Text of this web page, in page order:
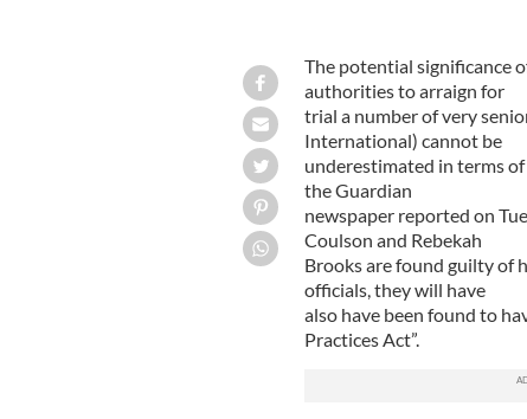
The potential significance
authorities to arraign for
trial a number of very
International) cannot be
underestimated in terms
the Guardian
newspaper reported on
Coulson and Rebekah
Brooks are found guilty of
officials, they will have
also have been found to
Practices Act”.